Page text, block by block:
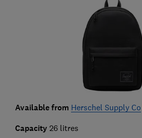
Available from Herschel Supply Co
Capacity 26 litres